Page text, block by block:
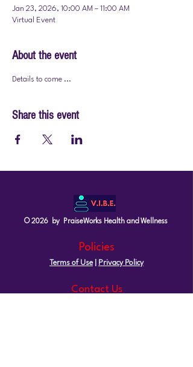
Jan 23, 2026, 10:00 AM – 11:00 AM
Virtual Event
About the event
Details to come ...
Share this event
© 2026 by PraiseWorks Health and Wellness
Policies
Terms of Use| Privacy Policy
Contact Us